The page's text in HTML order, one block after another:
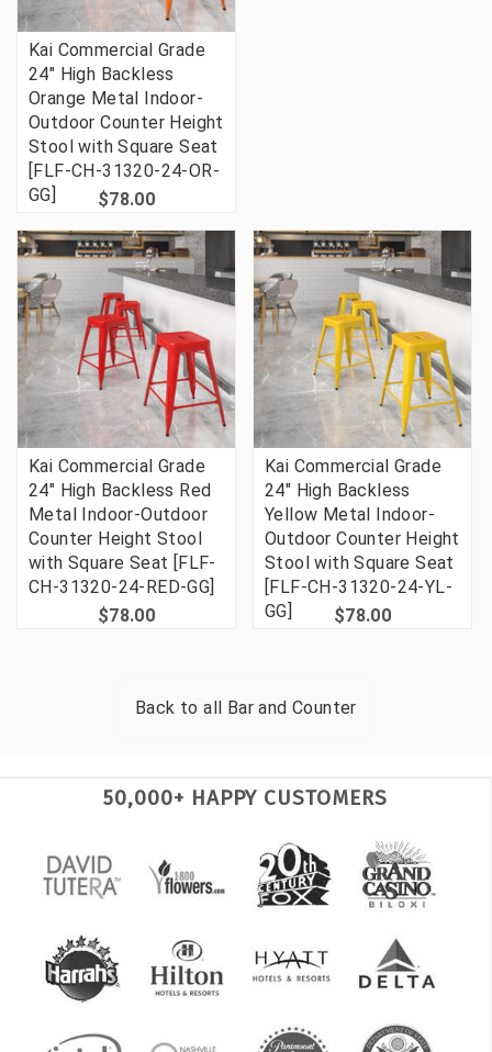
Kai Commercial Grade
24" High Backless
Orange Metal Indoor-
Outdoor Counter Height
Stool with Square Seat
[FLF-CH-31320-24-OR-
GG]
$78.00
Kai Commercial Grade
24" High Backless Red
Metal Indoor-Outdoor
Counter Height Stool
with Square Seat [FLF-
CH-31320-24-RED-GG]
$78.00
Kai Commercial Grade
24" High Backless
Yellow Metal Indoor-
Outdoor Counter Height
Stool with Square Seat
[FLF-CH-31320-24-YL-
GG]
$78.00
Back to all Bar and Counter
50,000+ HAPPY CUSTOMERS